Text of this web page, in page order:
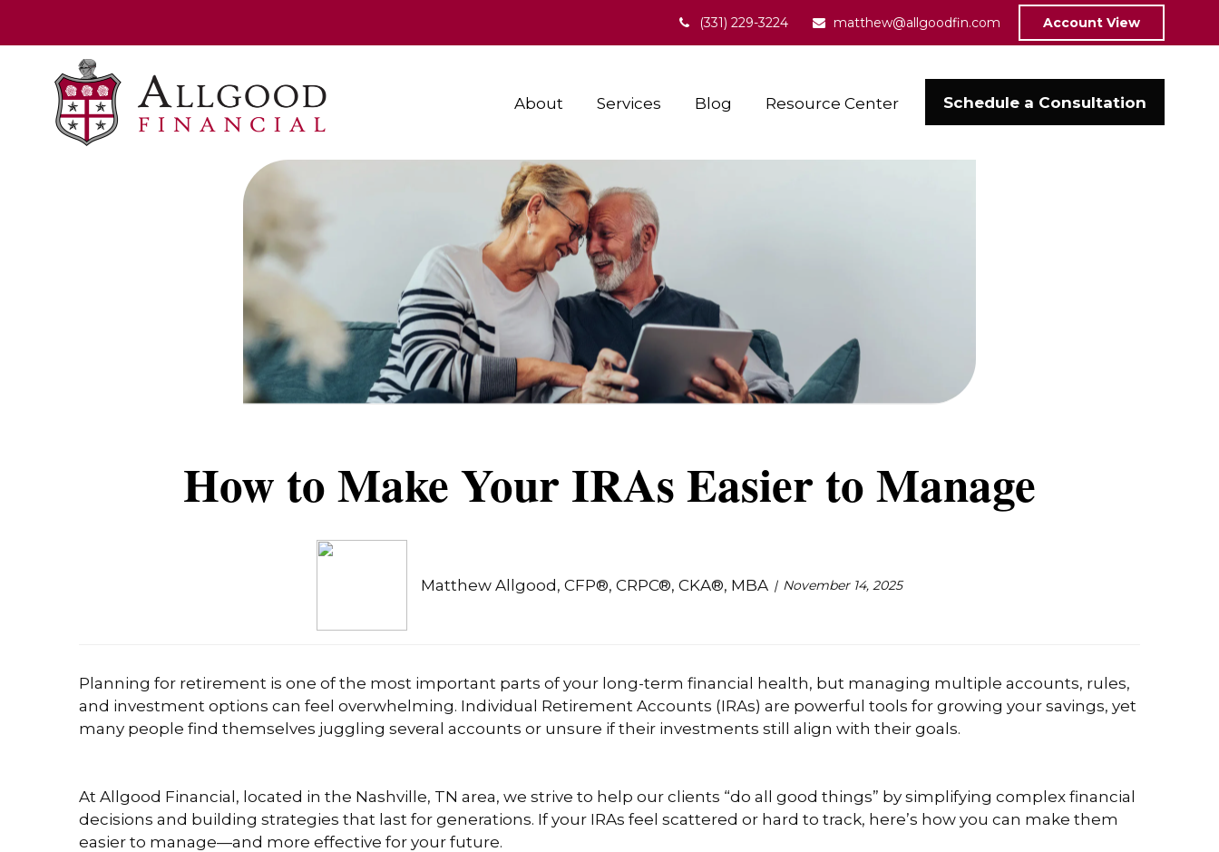
(331) 229-3224 matthew@allgoodfin.com Account View
About Services Blog Resource Center Schedule a Consultation
How to Make Your IRAs Easier to Manage
Matthew Allgood, CFP®, CRPC®, CKA®, MBA November 14, 2025
Planning for retirement is one of the most important parts of your long-term financial health, but managing multiple accounts, rules,
and investment options can feel overwhelming. Individual Retirement Accounts (IRAs) are powerful tools for growing your savings, yet
many people find themselves juggling several accounts or unsure if their investments still align with their goals.
At Allgood Financial, located in the Nashville, TN area, we strive to help our clients “do all good things” by simplifying complex financial
decisions and building strategies that last for generations. If your IRAs feel scattered or hard to track, here’s how you can make them
easier to manage—and more effective for your future.